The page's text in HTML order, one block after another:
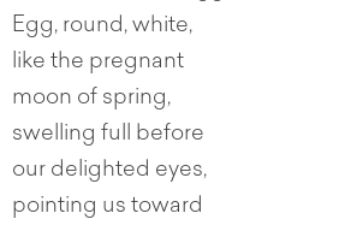
Egg, round, white,
like the pregnant
moon of spring,
swelling full before
our delighted eyes,
pointing us toward